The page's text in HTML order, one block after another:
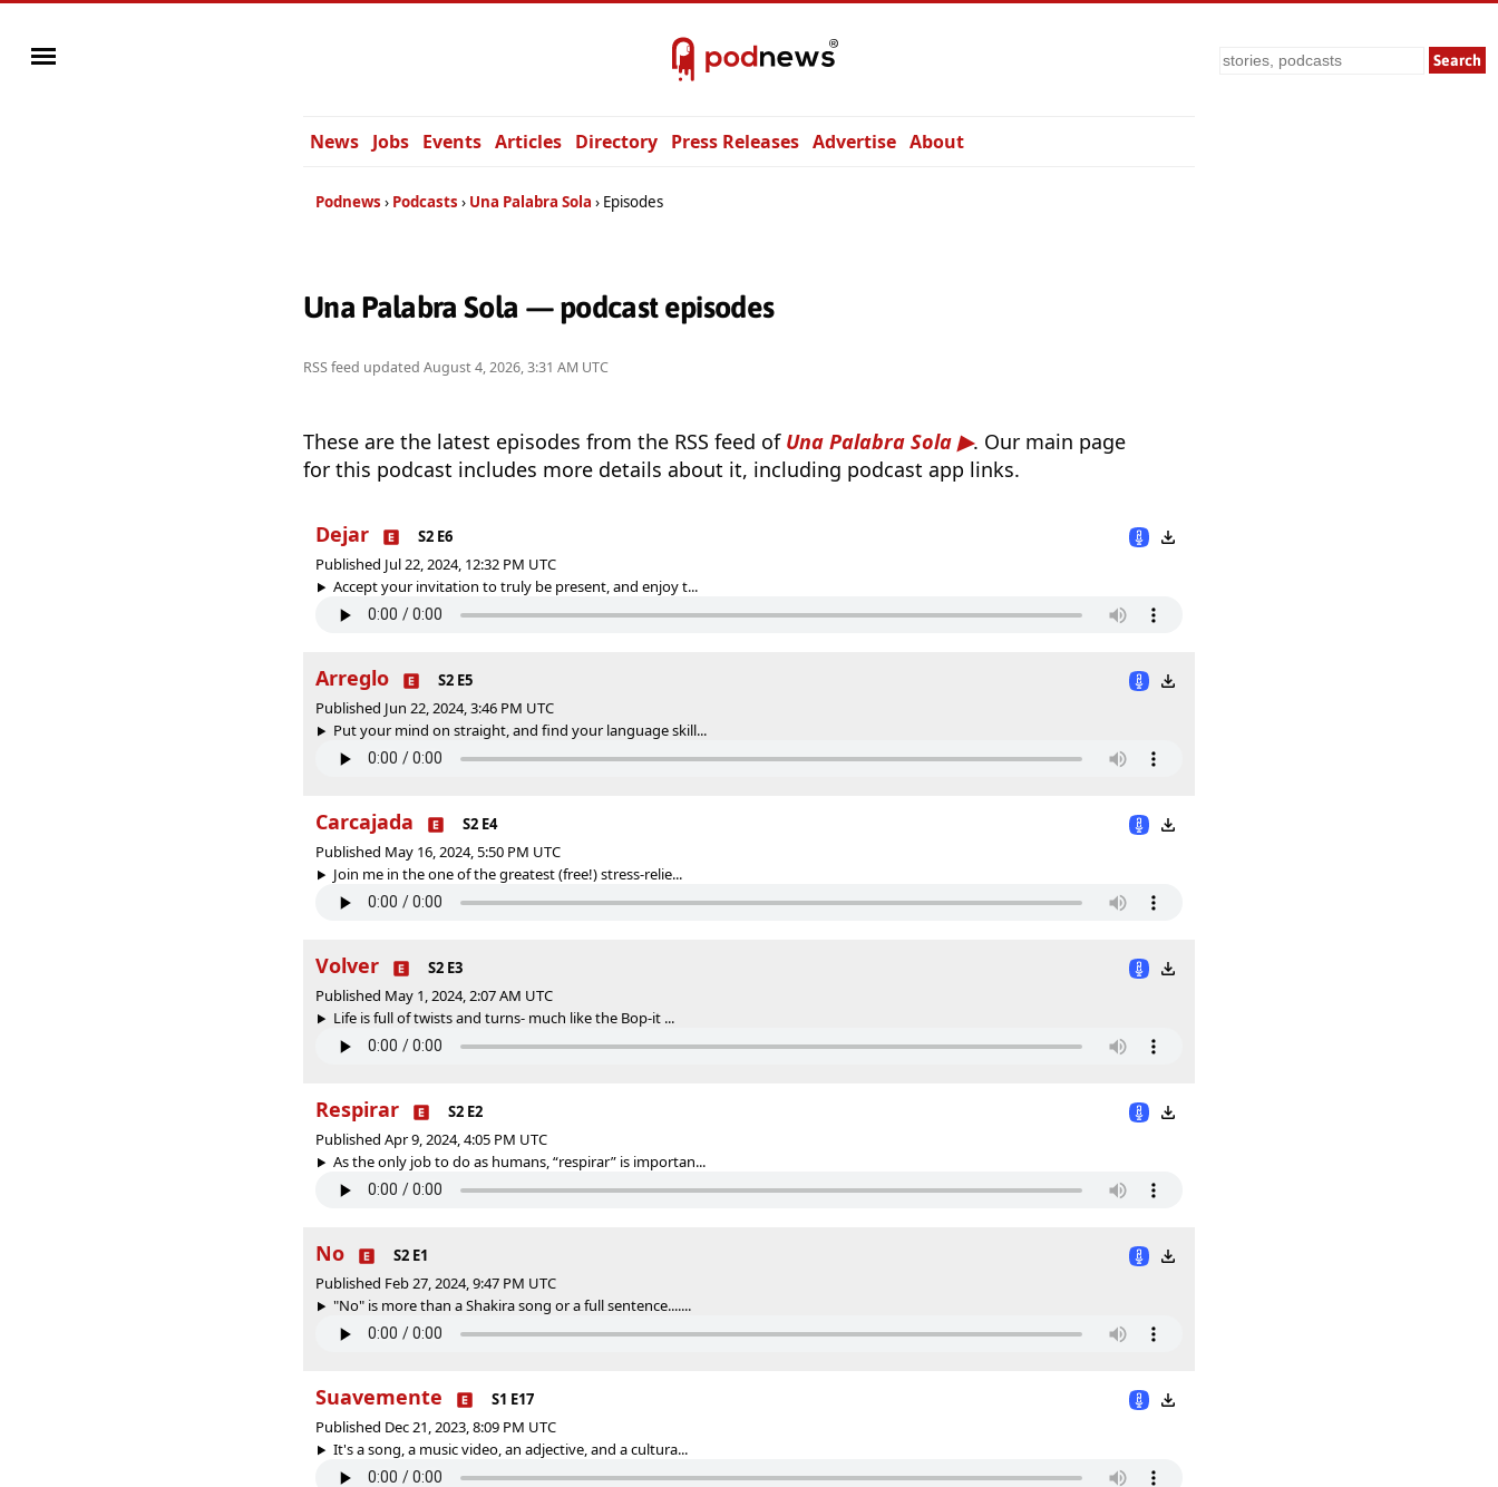
Search
News Jobs Events Articles Directory Press Releases Advertise About
Podnews Podcasts Una Palabra Sola Episodes
Una Palabra Sola — podcast episodes
RSS feed updated August 4, 2026, 3:31 AM UTC
These are the latest episodes from the RSS feed of Una Palabra Sola
. Our main page
for this podcast includes more details about it, including podcast app links.
Dejar
S2 E6
Published Jul 22, 2024, 12:32 PM UTC
Accept your invitation to truly be present, and enjoy t...
Arreglo
S2 E5
Published Jun 22, 2024, 3:46 PM UTC
Put your mind on straight, and find your language skill...
Carcajada
S2 E4
Published May 16, 2024, 5:50 PM UTC
Join me in the one of the greatest (free!) stress-relie...
Volver
S2 E3
Published May 1, 2024, 2:07 AM UTC
Life is full of twists and turns- much like the Bop-it ...
Respirar
S2 E2
Published Apr 9, 2024, 4:05 PM UTC
As the only job to do as humans, “respirar” is importan...
No
S2 E1
Published Feb 27, 2024, 9:47 PM UTC
"No" is more than a Shakira song or a full sentence.......
Suavemente
S1 E17
Published Dec 21, 2023, 8:09 PM UTC
It's a song, a music video, an adjective, and a cultura...